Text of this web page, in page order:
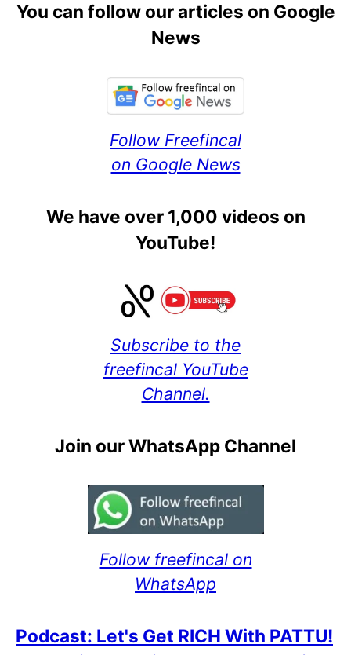
You can follow our articles on Google
News
Follow Freefincal
on Google News
We have over 1,000 videos on
YouTube!
Subscribe to the
freefincal YouTube
Channel.
Join our WhatsApp Channel
Follow freefincal on
WhatsApp
Podcast: Let's Get RICH With PATTU!